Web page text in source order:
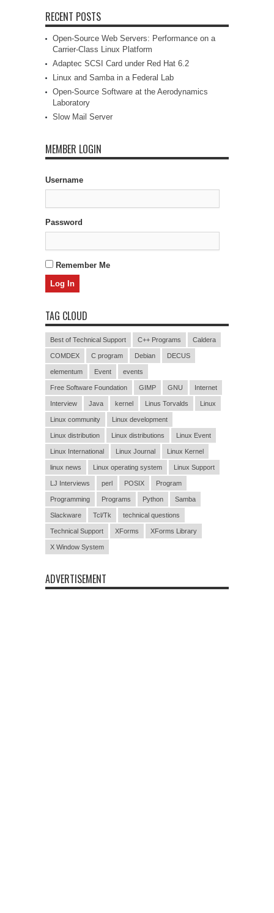
RECENT POSTS
Open-Source Web Servers: Performance on a
Carrier-Class Linux Platform
Adaptec SCSI Card under Red Hat 6.2
Linux and Samba in a Federal Lab
Open-Source Software at the Aerodynamics
Laboratory
Slow Mail Server
MEMBER LOGIN
Username
Password
Remember Me
TAG CLOUD
Best of Technical Support C++ Programs Caldera
COMDEX C program Debian DECUS
elementum Event events
Free Software Foundation GIMP GNU Internet
Interview Java kernel Linus Torvalds Linux
Linux community Linux development
Linux distribution Linux distributions Linux Event
Linux International Linux Journal Linux Kernel
linux news Linux operating system Linux Support
LJ Interviews perl POSIX Program
Programming Programs Python Samba
Slackware Tcl/Tk technical questions
Technical Support XForms XForms Library
X Window System
ADVERTISEMENT